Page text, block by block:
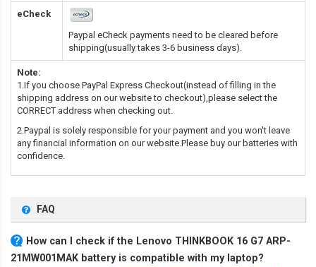
eCheck
Paypal eCheck payments need to be cleared before
shipping(usually takes 3-6 business days).
Note:
1.If you choose PayPal Express Checkout(instead of filling in the
shipping address on our website to checkout),please select the
CORRECT address when checking out.
2.Paypal is solely responsible for your payment and you won't leave
any financial information on our website.Please buy our batteries with
confidence.
FAQ
How can I check if the Lenovo THINKBOOK 16 G7 ARP-
21MW001MAK battery is compatible with my laptop?